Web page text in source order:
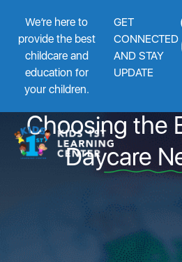
We’re here to
provide the best
childcare and
education for
your children.
GET
CONNECTED
AND STAY
UPDATE
5 Powerful
Choosing the
Daycare